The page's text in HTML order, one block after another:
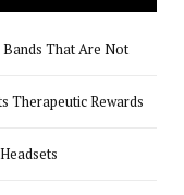
That Are Not
Therapeutic Rewards